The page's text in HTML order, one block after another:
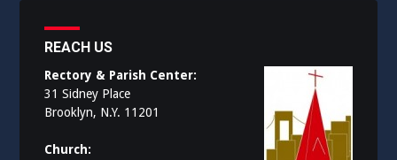
REACH US
Rectory & Parish Center:
31 Sidney Place
Brooklyn, N.Y. 11201
Church: